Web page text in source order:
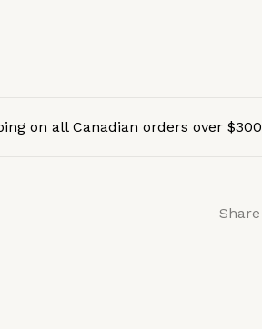
on all Canadian orders over